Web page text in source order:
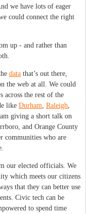
we have lots of eager
could connect the right
up - and rather than
data that’s out there,
the web at all. We could
across the rest of the
like Durham Raleigh
giving a short talk on
and Orange County
communities who are
our elected officials. We
which meets our citizens
that they can better use
Civic tech can be
to spend time